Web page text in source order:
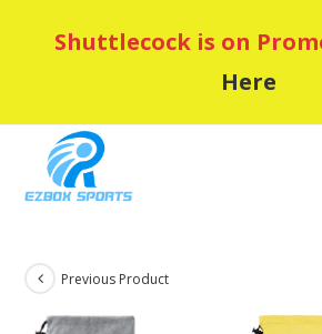
Shuttlecock is on
Here
Previous Product